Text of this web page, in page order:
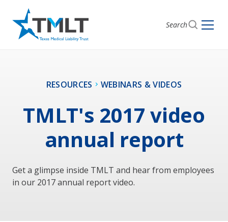
Search
RESOURCES WEBINARS & VIDEOS
TMLT's 2017 video
annual report
Get a glimpse inside TMLT and hear from employees
in our 2017 annual report video.